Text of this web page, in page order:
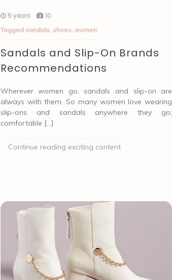
5 years 10
Tagged sandals, shoes, women
Sandals and Slip-On Brands
Recommendations
Wherever women go, sandals and slip-on are
always with them. So many women love wearing
slip-ons and sandals anywhere they go;
comfortable […]
Continue reading exciting content